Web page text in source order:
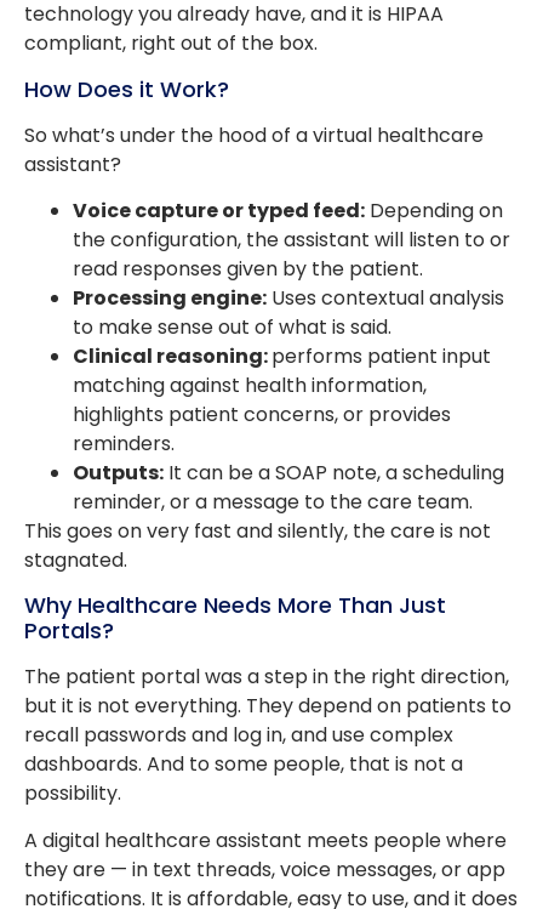
technology you already have, and it is HIPAA
compliant, right out of the box.
How Does it Work?
So what’s under the hood of a virtual healthcare
assistant?
Voice capture or typed feed: Depending on
the configuration, the assistant will listen to or
read responses given by the patient.
Processing engine: Uses contextual analysis
to make sense out of what is said.
Clinical reasoning:performs patient input
matching against health information,
highlights patient concerns, or provides
reminders.
Outputs: It can be a SOAP note, a scheduling
reminder, or a message to the care team.
This goes on very fast and silently, the care is not
stagnated.
Why Healthcare Needs More Than Just
Portals?
The patient portal was a step in the right direction,
but it is not everything. They depend on patients to
recall passwords and log in, and use complex
dashboards. And to some people, that is not a
possibility.
A digital healthcare assistant meets people where
they are — in text threads, voice messages, or app
notifications. It is affordable, easy to use, and it does